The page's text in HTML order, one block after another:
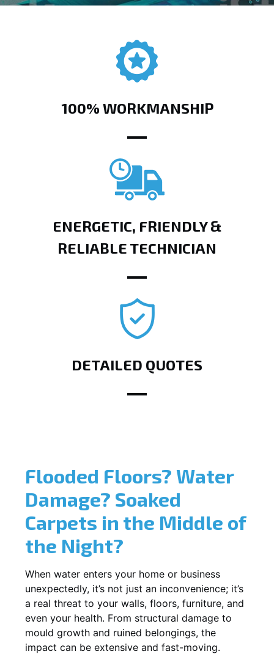
100% WORKMANSHIP
ENERGETIC, FRIENDLY &
RELIABLE TECHNICIAN
DETAILED QUOTES
Flooded Floors? Water
Damage? Soaked
Carpets in the Middle of
the Night?
When water enters your home or business
unexpectedly, it’s not just an inconvenience; it’s
a real threat to your walls, floors, furniture, and
even your health. From structural damage to
mould growth and ruined belongings, the
impact can be extensive and fast-moving.